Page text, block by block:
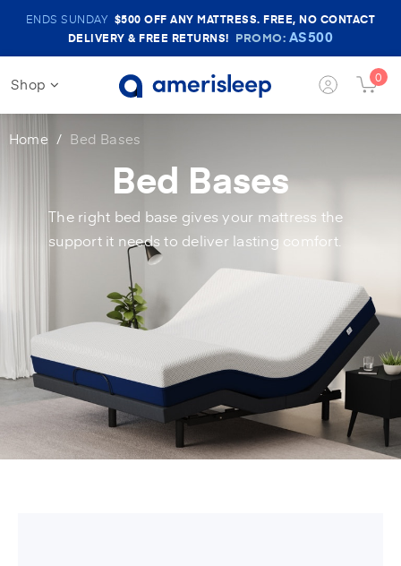
Amerisleep
Sale
Banner
ENDS SUNDAY $500 OFF ANY MATTRESS. FREE, NO CONTACT
DELIVERY & FREE RETURNS! PROMO: AS500
Shop
Login Cart
0
Home Bed Bases
Bed Bases
The right bed base gives your mattress the
support it needs to deliver lasting comfort.